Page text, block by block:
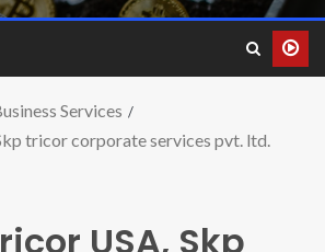
Services
tricor corporate services pvt. ltd.
USA, Skp